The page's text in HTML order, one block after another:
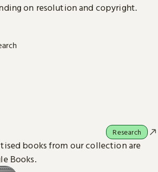
on resolution and copyright.
books from our collection are
Books.
Research